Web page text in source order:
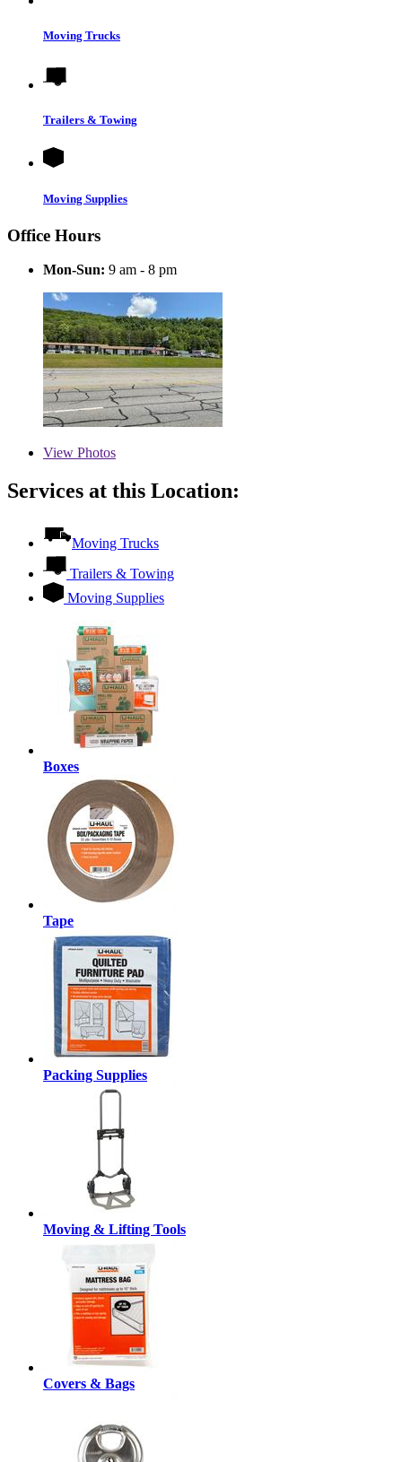
Moving Trucks
Trailers & Towing
Moving Supplies
Office Hours
Mon-Sun: 9 am - 8 pm
View Photos
Services at this Location:
Moving Trucks
Trailers & Towing
Moving Supplies
Boxes
Tape
Packing Supplies
Moving & Lifting Tools
Covers & Bags